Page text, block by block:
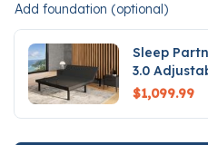
Add foundation (optional)
Sleep
3.0
$1,099.99